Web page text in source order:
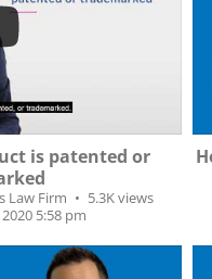
is patented or
Law Firm
5.3K views
5:58 pm